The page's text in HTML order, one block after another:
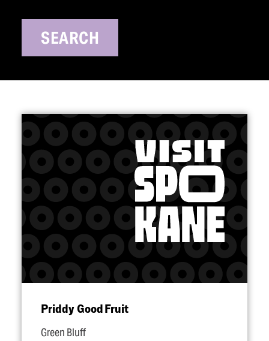
SEARCH
Priddy Good Fruit
Green Bluff